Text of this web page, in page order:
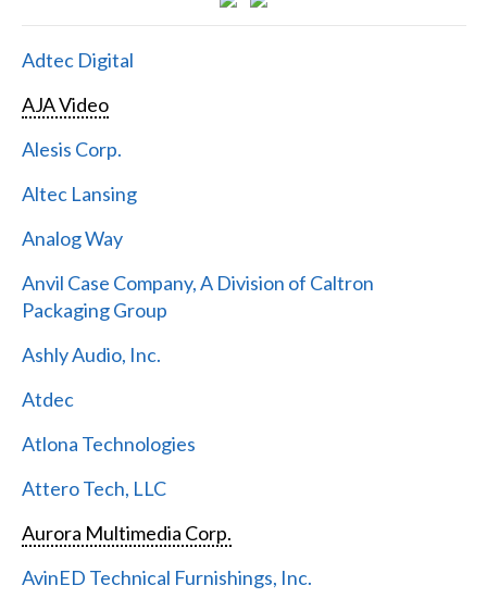
Adtec Digital
AJA Video
Alesis Corp.
Altec Lansing
Analog Way
Anvil Case Company, A Division of Caltron
Packaging Group
Ashly Audio, Inc.
Atdec
Atlona Technologies
Attero Tech, LLC
Aurora Multimedia Corp.
AvinED Technical Furnishings, Inc.